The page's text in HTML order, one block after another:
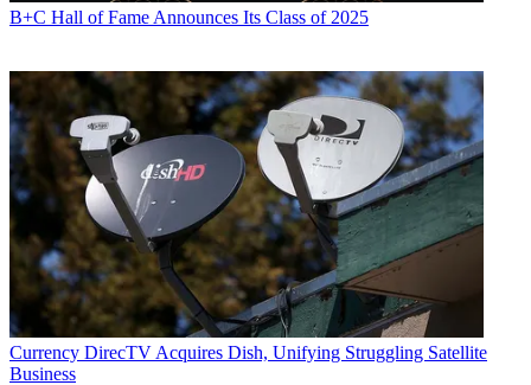
B+C Hall of Fame Announces Its Class of 2025
Currency DirecTV Acquires Dish, Unifying Struggling Satellite
Business